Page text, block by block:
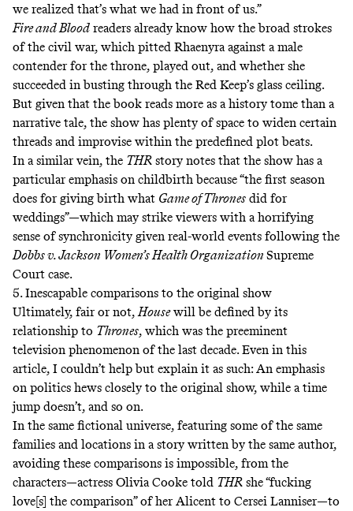
we realized that’s what we had in front of us.”
Fire and Blood readers already know how the broad strokes
of the civil war, which pitted Rhaenyra against a male
contender for the throne, played out, and whether she
succeeded in busting through the Red Keep’s glass ceiling.
But given that the book reads more as a history tome than a
narrative tale, the show has plenty of space to widen certain
threads and improvise within the predefined plot beats.
In a similar vein, the THR story notes that the show has a
particular emphasis on childbirth because “the first season
does for giving birth what Game of Thrones did for
weddings”—which may strike viewers with a horrifying
sense of synchronicity given real-world events following the
Dobbs v. Jackson Women’s Health Organization Supreme
Court case.
5. Inescapable comparisons to the original show
Ultimately, fair or not, Housewill be defined by its
relationship to Thrones, which was the preeminent
television phenomenon of the last decade. Even in this
article, I couldn’t help but explain it as such: An emphasis
on politics hews closely to the original show, while a time
jump doesn’t, and so on.
In the same fictional universe, featuring some of the same
families and locations in a story written by the same author,
avoiding these comparisons is impossible, from the
characters—actress Olivia Cooke told THR she “fucking
love[s] the comparison” of her Alicent to Cersei Lanniser—to